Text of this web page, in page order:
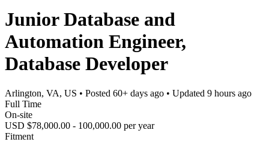
Junior Database and
Automation Engineer,
Database Developer
Arlington, VA, US • Posted 60+ days ago • Updated 9 hours ago
Full Time
On-site
USD $78,000.00 - 100,000.00 per year
Fitment